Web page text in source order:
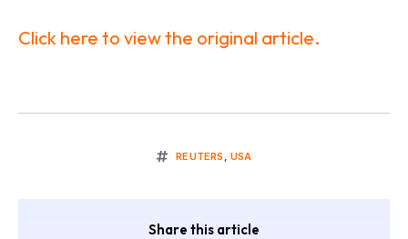
Click here to view the original article.
REUTERS ,USA
Share this article